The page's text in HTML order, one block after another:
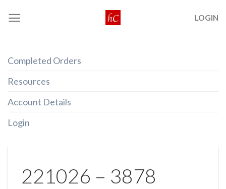
LOGIN
Completed Orders
Resources
Account Details
Login
221026 – 3878